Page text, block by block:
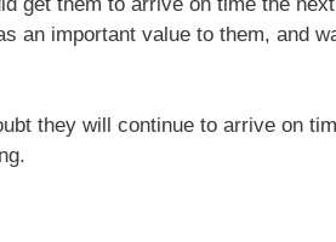
an important value to them, and
they will continue to arrive on